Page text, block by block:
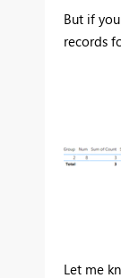
But if
records
Let me